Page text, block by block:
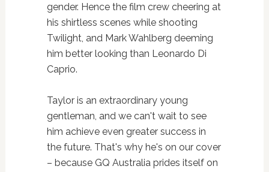
gender. Hence the film crew cheering at
his shirtless scenes while shooting
Twilight, and Mark Wahlberg deeming
him better looking than Leonardo Di
Caprio.
Taylor is an extraordinary young
gentleman, and we can't wait to see
him achieve even greater success in
the future. That's why he's on our cover
– because GQ Australia prides itself on